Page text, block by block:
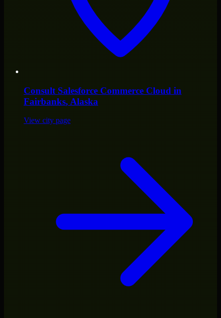
Consult Salesforce Commerce Cloud in
Fairbanks, Alaska
View city page